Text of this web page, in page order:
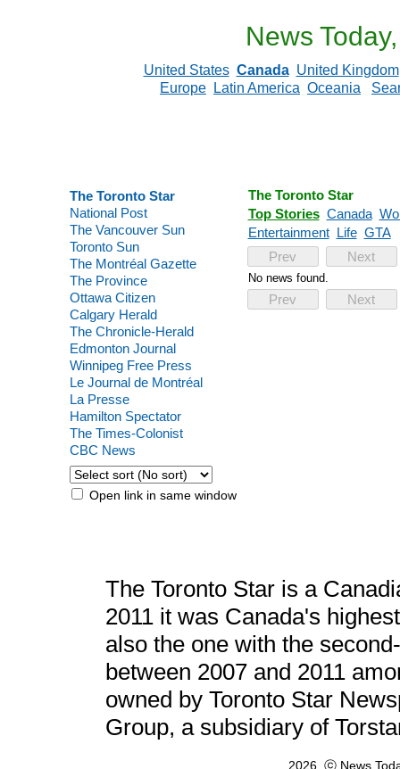
News
United States Canada United Kingdom
Europe
Latin America Oceania
The Toronto Star
National Post
The Vancouver Sun
Toronto Sun
The Montréal Gazette
The Province
Ottawa Citizen
Calgary Herald
The Chronicle-Herald
Edmonton Journal
Winnipeg Free Press
Le Journal de Montréal
La Presse
Hamilton Spectator
The Times-Colonist
CBC News
Open link in same window
The Toronto Star
Top Stories Canada
Entertainment Life GTA
Prev
Next
No news found.
Prev Next
The Toronto Star is a
2011 it was Canada's
also the one with the
between 2007 and 2011
owned by Toronto Star
Group, a subsidiary of
2026, ⓒ News